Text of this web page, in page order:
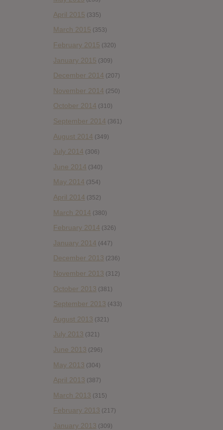
April 2015 (335)
March 2015 (353)
February 2015 (320)
January 2015 (309)
December 2014 (207)
November 2014 (250)
October 2014 (310)
September 2014 (361)
August 2014 (349)
July 2014 (306)
June 2014 (340)
May 2014 (354)
April 2014 (352)
March 2014 (380)
February 2014 (326)
January 2014 (447)
December 2013 (236)
November 2013 (312)
October 2013 (381)
September 2013 (433)
August 2013 (321)
July 2013 (321)
June 2013 (296)
May 2013 (304)
April 2013 (387)
March 2013 (315)
February 2013 (217)
January 2013 (309)